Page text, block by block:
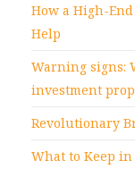
How a High-
Help
Warning signs:
investment
Revolutionary
What to Keep